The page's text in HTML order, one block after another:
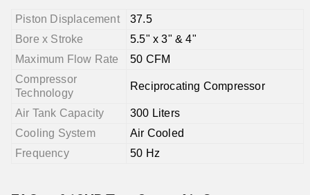
Piston Displacement
37.5
Bore x Stroke
5.5" x 3" & 4"
Maximum Flow Rate
50 CFM
Compressor
Technology
Reciprocating Compressor
Air Tank Capacity
300 Liters
Cooling System
Air Cooled
Frequency
50 Hz